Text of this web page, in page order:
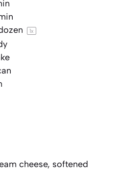
1x
cheese, softened